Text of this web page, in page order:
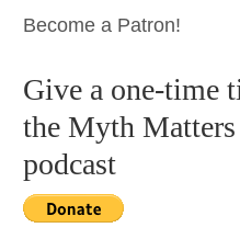
Become a Patron!
Give a one-time
the Myth Matters
podcast